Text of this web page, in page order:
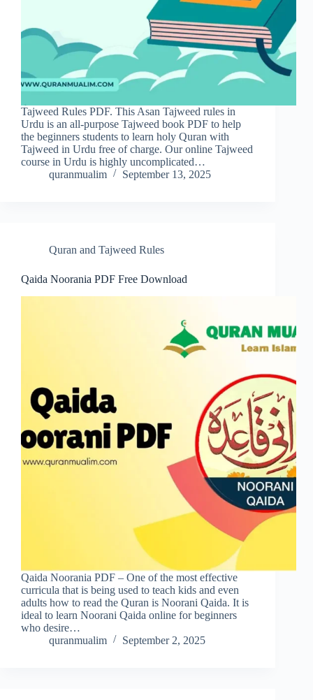
Tajweed Rules PDF. This Asan Tajweed rules in
Urdu is an all-purpose Tajweed book PDF to help
the beginners students to learn holy Quran with
Tajweed in Urdu free of charge. Our online Tajweed
course in Urdu is highly uncomplicated…
quranmualim
September 13, 2025
Quran and Tajweed Rules
Qaida Noorania PDF Free Download
Qaida Noorania PDF – One of the most effective
curricula that is being used to teach kids and even
adults how to read the Quran is Noorani Qaida. It is
ideal to learn Noorani Qaida online for beginners
who desire…
quranmualim
September 2, 2025